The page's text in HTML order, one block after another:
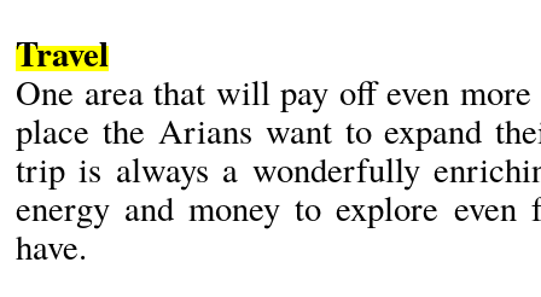
Travel
One area that will pay off even
place the Arians want to expand
trip is always a wonderfully
energy and money to explore
have.